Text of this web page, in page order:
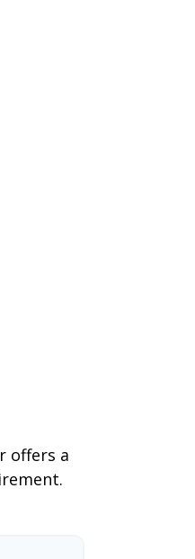
offers a